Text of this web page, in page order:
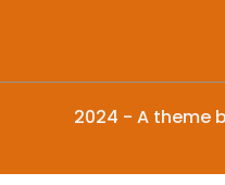
2024 - A theme